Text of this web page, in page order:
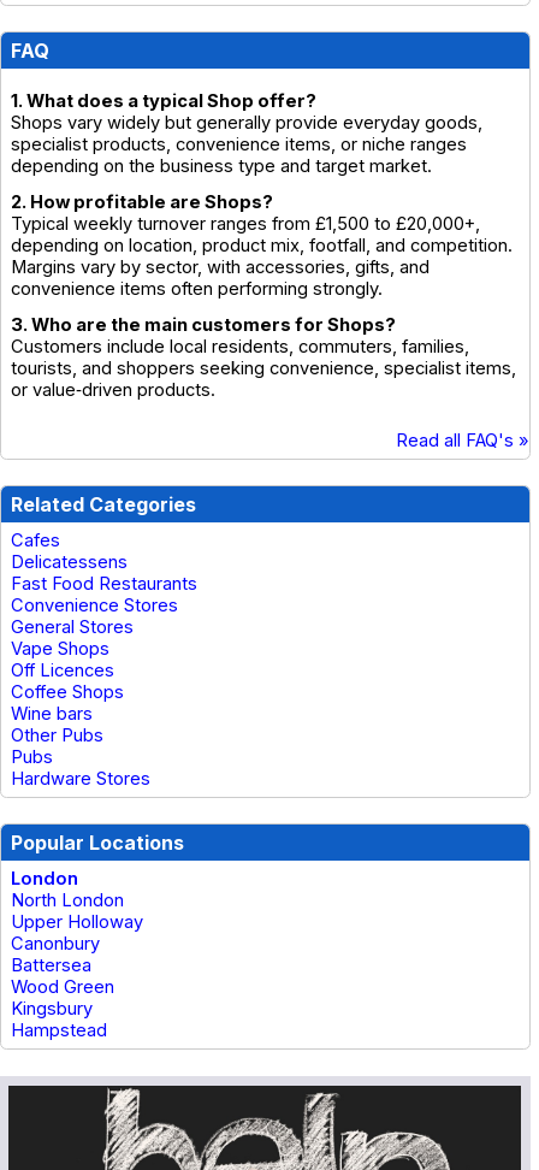
FAQ
1. What does a typical Shop offer?
Shops vary widely but generally provide everyday goods,
specialist products, convenience items, or niche ranges
depending on the business type and target market.
2. How profitable are Shops?
Typical weekly turnover ranges from £1,500 to £20,000+,
depending on location, product mix, footfall, and competition.
Margins vary by sector, with accessories, gifts, and
convenience items often performing strongly.
3. Who are the main customers for Shops?
Customers include local residents, commuters, families,
tourists, and shoppers seeking convenience, specialist items,
or value‑driven products.
Read all FAQ's »
Related Categories
Cafes
Delicatessens
Fast Food Restaurants
Convenience Stores
General Stores
Vape Shops
Off Licences
Coffee Shops
Wine bars
Other Pubs
Pubs
Hardware Stores
Popular Locations
London
North London
Upper Holloway
Canonbury
Battersea
Wood Green
Kingsbury
Hampstead